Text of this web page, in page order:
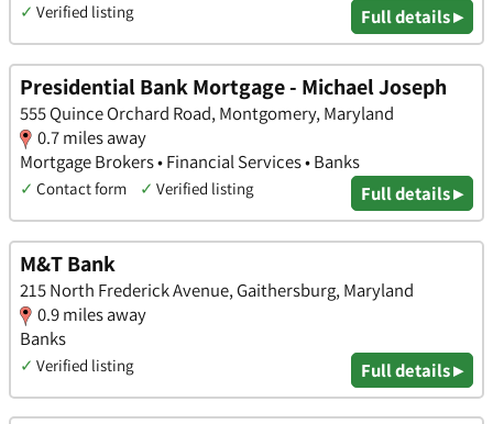
✓ Verified listing Full details ▸
Presidential Bank Mortgage - Michael Joseph
555 Quince Orchard Road, Montgomery, Maryland
0.7 miles away
Mortgage Brokers • Financial Services • Banks
✓ Contact form ✓ Verified listing Full details ▸
M&T Bank
215 North Frederick Avenue, Gaithersburg, Maryland
0.9 miles away
Banks
✓ Verified listing Full details ▸